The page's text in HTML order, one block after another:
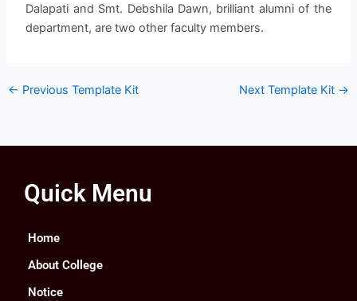
Dalapati and Smt. Debshila Dawn, brilliant alumni of the
department, are two other faculty members.
← Previous Template Kit Next Template Kit →
Quick Menu
Home
About College
Notice